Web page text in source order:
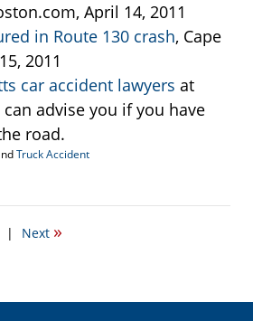
April 14, 2011
in Route 130 crash, Cape
2011
car accident lawyers at
advise you if you have
road.
Truck Accident
| Next »